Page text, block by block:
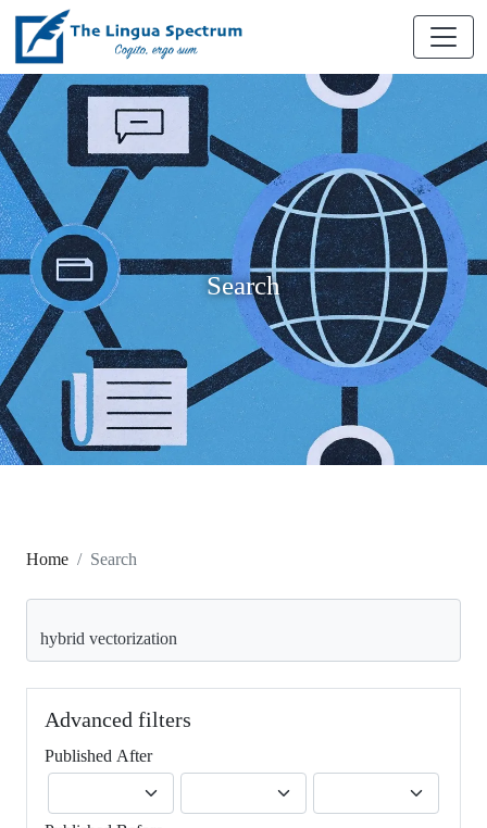
Search
Home Search
Advanced filters
Published After